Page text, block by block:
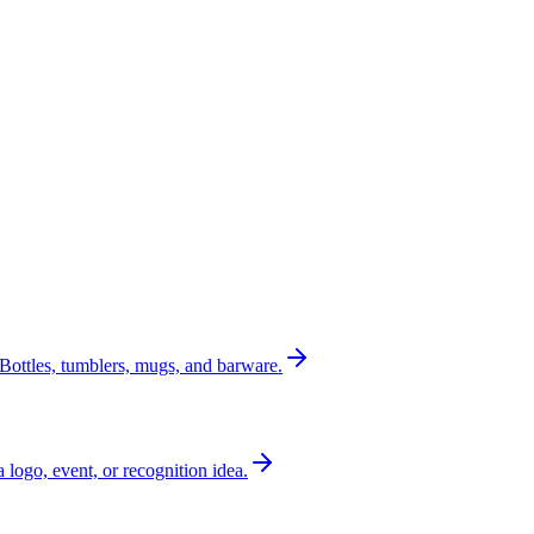
Bottles, tumblers, mugs, and barware.
logo, event, or recognition idea.